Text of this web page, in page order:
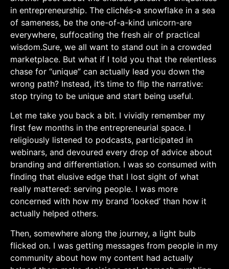
in entrepreneurship. The ​clichés-a snowflake in a ⁣sea
of sameness, be the one-of-a-kind unicorn-are
‌everywhere,⁤ suffocating the fresh air of ⁣practical
wisdom.Sure, ‍we all want to⁣ stand out‍ in a crowded
marketplace.‌ But what if I told you that the relentless
chase ‍for “unique” can actually lead you⁣ down‍ the
wrong path? Instead, it’s time to flip the ‌narrative: ​
stop trying to be unique and start being useful.
Let me take you back ‌a bit. I vividly remember my
first few months in the entrepreneurial space. I
religiously listened⁣ to podcasts, participated in
webinars, and devoured every drop of advice about
branding and differentiation. I was so consumed ‍with ​
finding that elusive edge ⁤that I lost sight ​of what
really mattered: serving people.‌ I was more
concerned with how my brand ‘looked’ than how ⁤it⁢
actually helped others.
Then, somewhere along the journey, a light bulb⁣
flicked ‌on. I was getting messages from people in ⁣my
community about how my content had actually